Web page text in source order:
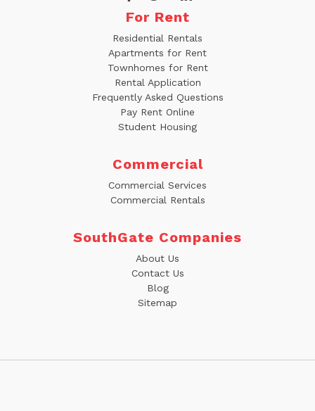
For Rent
Residential Rentals
Apartments for Rent
Townhomes for Rent
Rental Application
Frequently Asked Questions
Pay Rent Online
Student Housing
Commercial
Commercial Services
Commercial Rentals
SouthGate Companies
About Us
Contact Us
Blog
Sitemap